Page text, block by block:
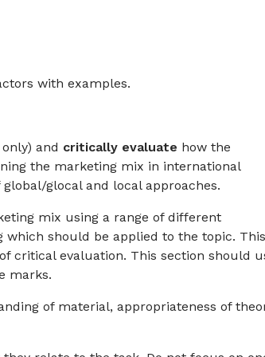
with examples.
and critically evaluate how the
the marketing mix in international
glocal and local approaches.
mix using a range of different
should be applied to the topic. This
critical evaluation. This section should
marks.
of material, appropriateness of